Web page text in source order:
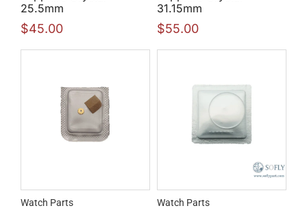
25.5mm
$45.00
31.15mm
$55.00
Watch Parts Watch Parts